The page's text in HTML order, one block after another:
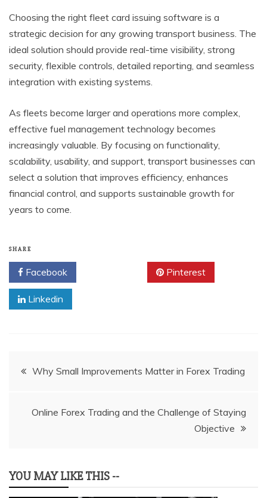
Choosing the right fleet card issuing software is a
strategic decision for any growing transport business. The
ideal solution should provide real-time visibility, strong
security, flexible controls, detailed reporting, and seamless
integration with existing systems.
As fleets become larger and operations more complex,
effective fuel management technology becomes
increasingly valuable. By focusing on functionality,
scalability, usability, and support, transport businesses can
select a solution that improves efficiency, enhances
financial control, and supports sustainable growth for
years to come.
SHARE
Facebook Pinterest
Linkedin
PostWhy Small Improvements Matter in Forex Trading
Online Forex Trading and the Challenge of Staying
Objective
YOU MAY LIKE THIS --